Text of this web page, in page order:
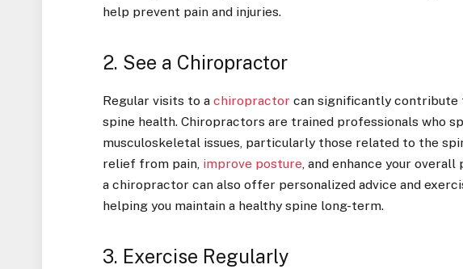
help prevent pain and injuries.
2. See a Chiropractor
Regular visits to achiropractor can significantly contribute
spine health. Chiropractors are trained professionals who
musculoskeletal issues, particularly those related to the
relief from pain, improve posture, and enhance your
a chiropractor can also offer personalized advice and
helping you maintain a healthy spine long-term.
3. Exercise Regularly